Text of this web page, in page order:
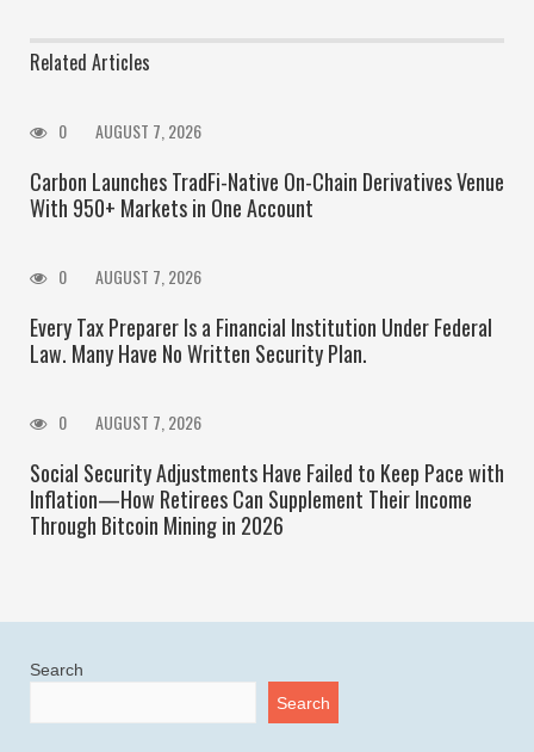
Related Articles
0 AUGUST 7, 2026
Carbon Launches TradFi-Native On-Chain Derivatives Venue
With 950+ Markets in One Account
0 AUGUST 7, 2026
Every Tax Preparer Is a Financial Institution Under Federal
Law. Many Have No Written Security Plan.
0 AUGUST 7, 2026
Social Security Adjustments Have Failed to Keep Pace with
Inflation—How Retirees Can Supplement Their Income
Through Bitcoin Mining in 2026
Search
Search